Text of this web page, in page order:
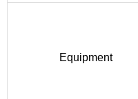
Equipment